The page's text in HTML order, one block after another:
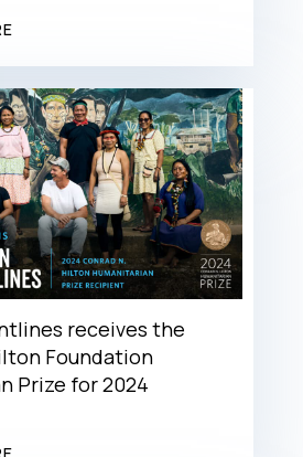
receives the
Foundation
Prize for 2024